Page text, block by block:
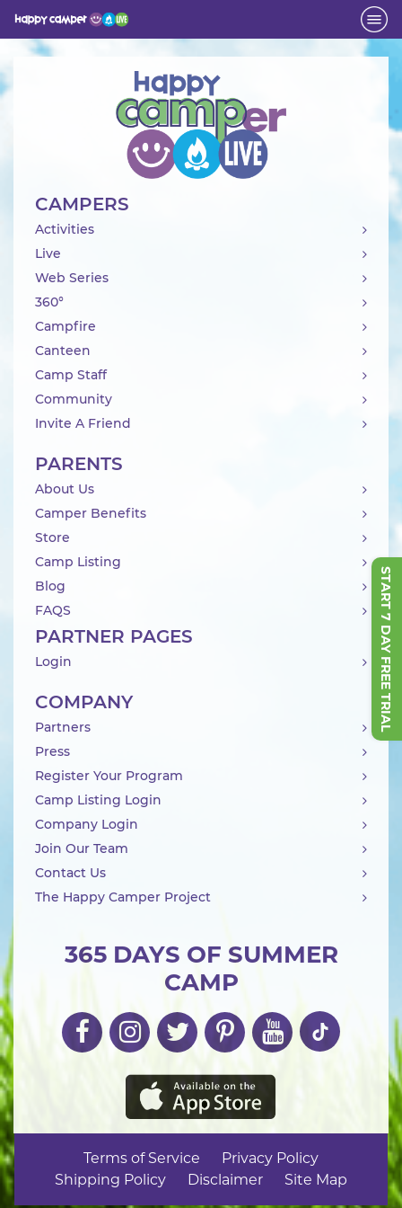
START 7 DAY FREE TRIAL
Activity
365 DAYS OF SUMMER
CAMP
CAMPERS
Activities
Live
Web Series
360°
Campfire
Canteen
Camp Staff
Community
Invite A Friend
PARENTS
About Us
Camper Benefits
Store
Camp Listing
Blog
FAQS
PARTNER PAGES
Login
COMPANY
Partners
Press
Register Your Program
Camp Listing Login
Company Login
Join Our Team
Contact Us
The Happy Camper Project
Terms of Service
Privacy Policy
Shipping Policy
Disclaimer Site Map